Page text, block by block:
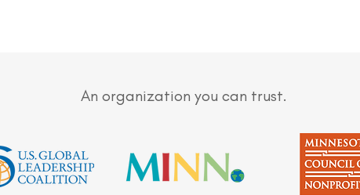
An organization you can trust.